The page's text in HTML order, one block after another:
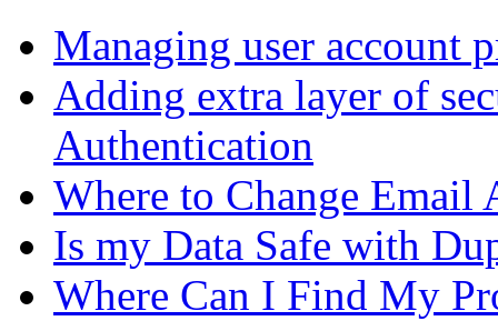
Managing user account
Adding extra layer of
Authentication
Where to Change Email
Is my Data Safe with
Where Can I Find My